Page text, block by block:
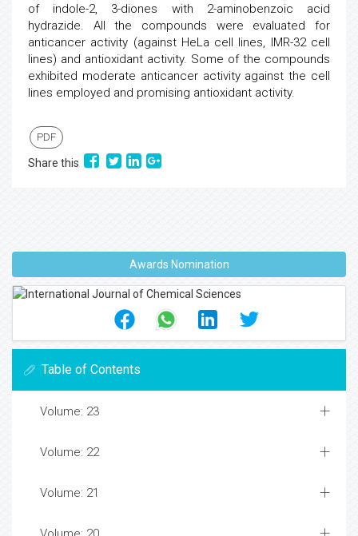
of indole-2, 3-diones with 2-aminobenzoic acid
hydrazide. All the compounds were evaluated for
anticancer activity (against HeLa cell lines, IMR-32 cell
lines) and antioxidant activity. Some of the compounds
exhibited moderate anticancer activity against the cell
lines employed and promising antioxidant activity.
PDF
Share this
Awards Nomination
Table of Contents
Volume: 23
Volume: 22
Volume: 21